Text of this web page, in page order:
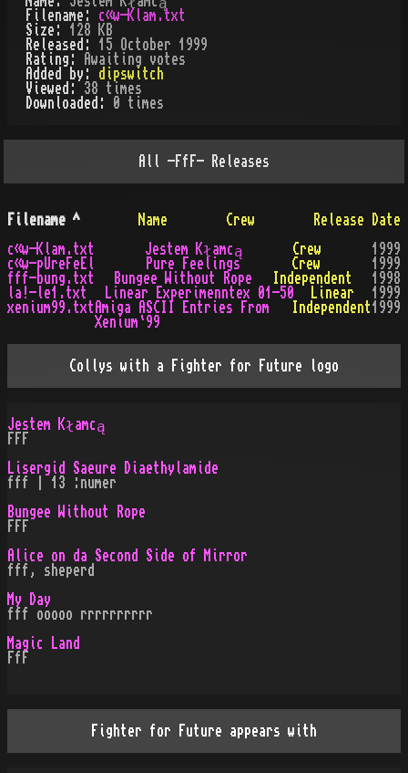
Filename: c«w-Klam.txt
Size: 128 KB
Released: 15 October 1999
Rating:
Awaiting votes
Added by: dipswitch
Viewed: 38 times
Downloaded:
0 times
All -FfF- Releases
Filename ^ Name Crew
Release Date
c«w-Klam.txt
Jestem Kłamcą Crew
1999
c«w-pUreFeEl
Pure Feelings Crew
1999
fff-bung.txt
Bungee Without Rope Independent
1998
la!-le1.txt
Linear Experimenntex 01-50 Linear
1999
xenium99.txt Amiga ASCII Entries From
Xenium`99
Independent1999
Collys with a Fighter for Future logo
Jestem Kłamcą
FFF
Lisergid Saeure Diaethylamide
fff | 13 :numer
Bungee Without Rope
FFF
Alice on da Second Side of Mirror
fff, sheperd
My Day
fff ooooo rrrrrrrrrr
Magic Land
FfF
Fighter for Future appears with